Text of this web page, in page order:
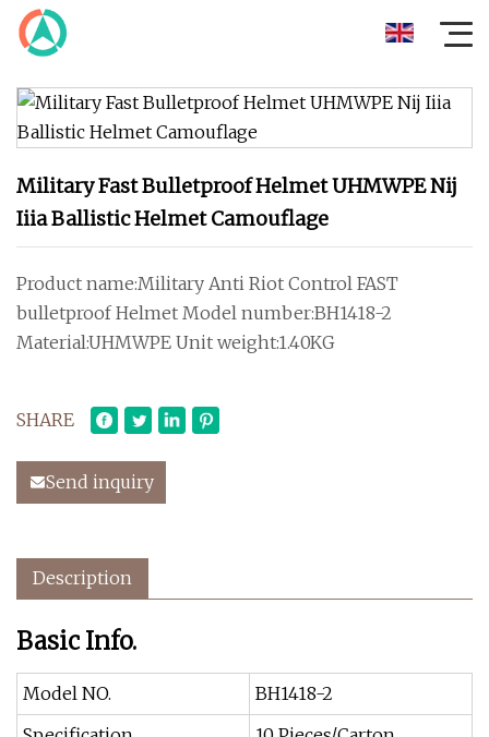
Military Fast Bulletproof Helmet UHMWPE Nij
Iiia Ballistic Helmet Camouflage
Product name:Military Anti Riot Control FAST
bulletproof Helmet Model number:BH1418-2
Material:UHMWPE Unit weight:1.40KG
SHARE
Send inquiry
Description
Basic Info.
Model NO.
BH1418-2